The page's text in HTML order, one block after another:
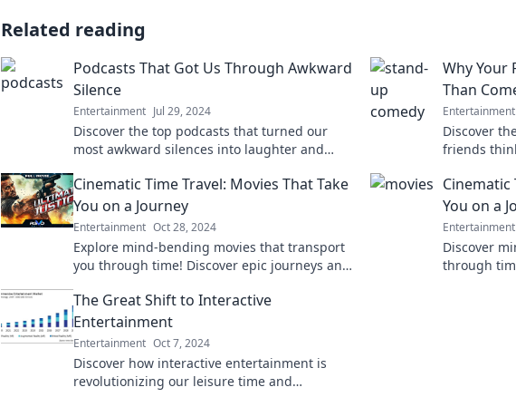
Related reading
Podcasts That Got Us Through Awkward
Silence
Entertainment Jul 29, 2024
Discover the top podcasts that turned our
most awkward silences into laughter and
experiences!
Why Your
Than
Entertainment
Discover
friends
opening
Cinematic Time Travel: Movies That Take
You on a Journey
Entertainment Oct 28, 2024
Explore mind-bending movies that transport
you through time! Discover epic journeys and
time travel guide.
Cinematic
You on a
Entertainment
Discover
through
The Great Shift to Interactive
Entertainment
Entertainment Oct 7, 2024
Discover how interactive entertainment is
revolutionizing our leisure time and